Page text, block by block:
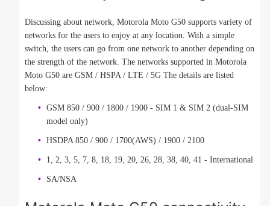
Discussing about network, Motorola Moto G50 supports variety of
networks for the users to enjoy at any location. With a simple
switch, the users can go from one network to another depending on
the strength of the network. The networks supported in Motorola
Moto G50 are GSM / HSPA / LTE / 5G The details are listed
below:
GSM 850 / 900 / 1800 / 1900 - SIM 1 & SIM 2 (dual-SIM
model only)
HSDPA 850 / 900 / 1700(AWS) / 1900 / 2100
1, 2, 3, 5, 7, 8, 18, 19, 20, 26, 28, 38, 40, 41 - International
SA/NSA